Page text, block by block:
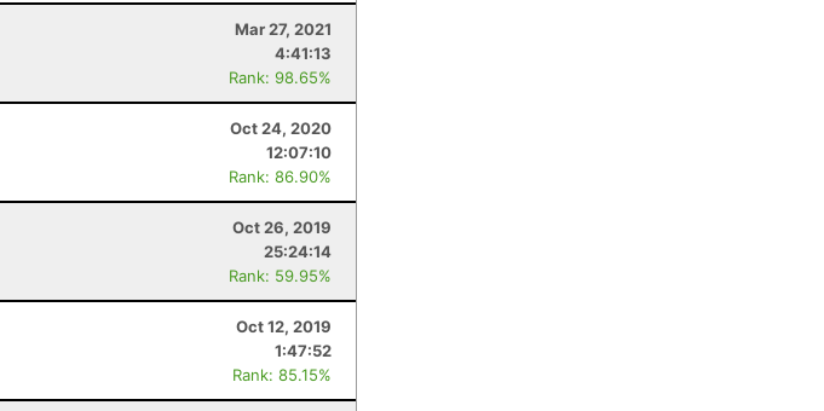
Mar 27, 2021
4:41:13
Rank: 98.65%
Oct 24, 2020
12:07:10
Rank: 86.90%
Oct 26, 2019
25:24:14
Rank: 59.95%
Oct 12, 2019
1:47:52
Rank: 85.15%